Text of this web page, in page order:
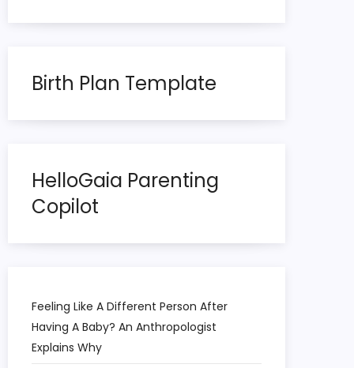
Birth Plan Template
HelloGaia Parenting
Copilot
Feeling Like A Different Person After
Having A Baby? An Anthropologist
Explains Why